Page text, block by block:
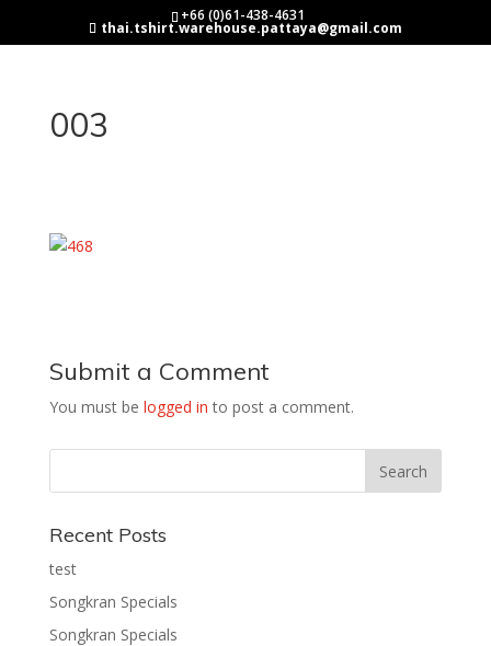
+66 (0)61-438-4631
thai.tshirt.warehouse.pattaya@gmail.com
003
Submit a Comment
You must be logged in to post a comment.
Recent Posts
test
Songkran Specials
Songkran Specials